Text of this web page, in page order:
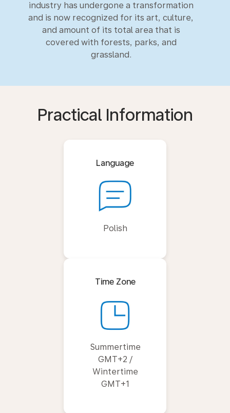
industry has undergone a transformation
and is now recognized for its art, culture,
and amount of its total area that is
covered with forests, parks, and
grassland.
Practical Information
Language
Polish
Time Zone
Summertime
GMT+2 /
Wintertime
GMT+1